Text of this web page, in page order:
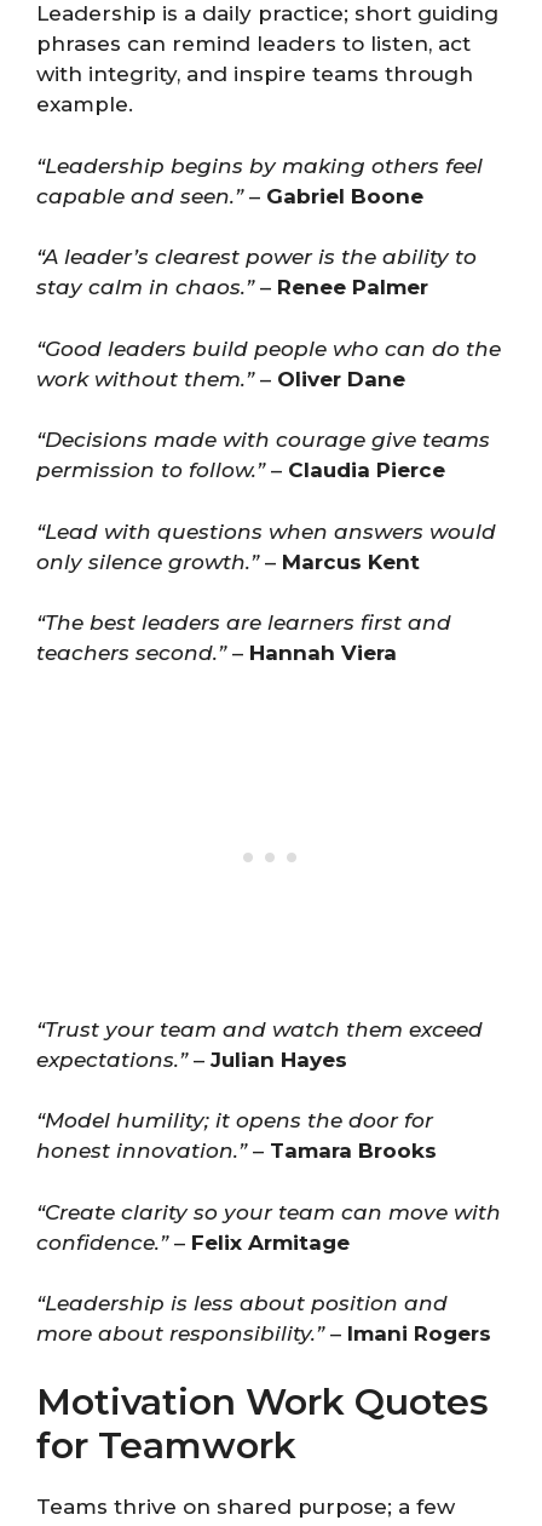
Leadership is a daily practice; short guiding
phrases can remind leaders to listen, act
with integrity, and inspire teams through
example.
“Leadership begins by making others feel
capable and seen.”– Gabriel Boone
“A leader’s clearest power is the ability to
stay calm in chaos.”– Renee Palmer
“Good leaders build people who can do the
work without them.”– Oliver Dane
“Decisions made with courage give teams
permission to follow.”– Claudia Pierce
“Lead with questions when answers would
only silence growth.”– Marcus Kent
“The best leaders are learners first and
teachers second.”– Hannah Viera
“Trust your team and watch them exceed
expectations.”– Julian Hayes
“Model humility; it opens the door for
honest innovation.”– Tamara Brooks
“Create clarity so your team can move with
confidence.”– Felix Armitage
“Leadership is less about position and
more about responsibility.”– Imani Rogers
Motivation Work Quotes
for Teamwork
Teams thrive on shared purpose; a few